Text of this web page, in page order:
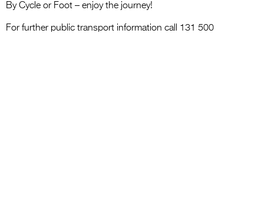
Photo Gallery
By Cycle or Foot – enjoy the journey!
For further public transport information call 131 500